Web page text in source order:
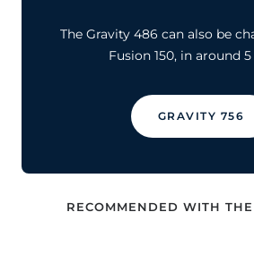
The Gravity 486 can also be
Fusion 150, in around
GRAVITY 756
RECOMMENDED WITH